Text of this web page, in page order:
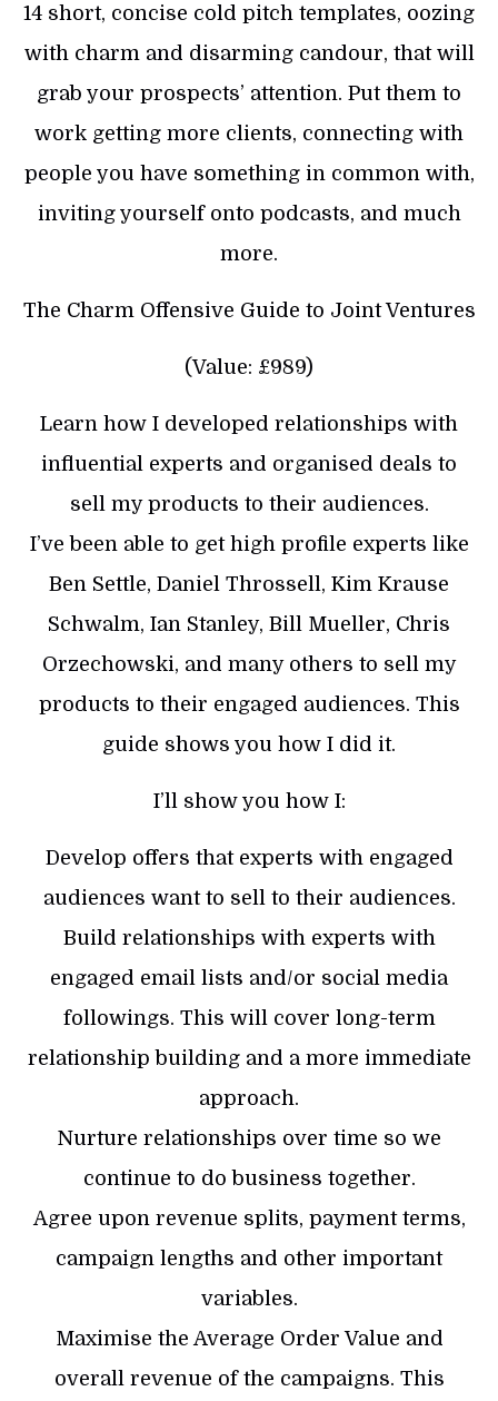
14 short, concise cold pitch templates, oozing
with charm and disarming candour, that will
grab your prospects’ attention. Put them to
work getting more clients, connecting with
people you have something in common with,
inviting yourself onto podcasts, and much
more.
The Charm Offensive Guide to Joint Ventures
(Value: £989)
Learn how I developed relationships with
influential experts and organised deals to
sell my products to their audiences.
I’ve been able to get high profile experts like
Ben Settle, Daniel Throssell, Kim Krause
Schwalm, Ian Stanley, Bill Mueller, Chris
Orzechowski, and many others to sell my
products to their engaged audiences. This
guide shows you how I did it.
I’ll show you how I:
Develop offers that experts with engaged
audiences want to sell to their audiences.
Build relationships with experts with
engaged email lists and/or social media
followings. This will cover long-term
relationship building and a more immediate
approach.
Nurture relationships over time so we
continue to do business together.
Agree upon revenue splits, payment terms,
campaign lengths and other important
variables.
Maximise the Average Order Value and
overall revenue of the campaigns. This